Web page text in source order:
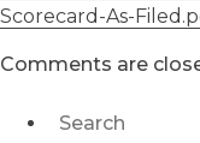
Scorecard-As-
Comments are